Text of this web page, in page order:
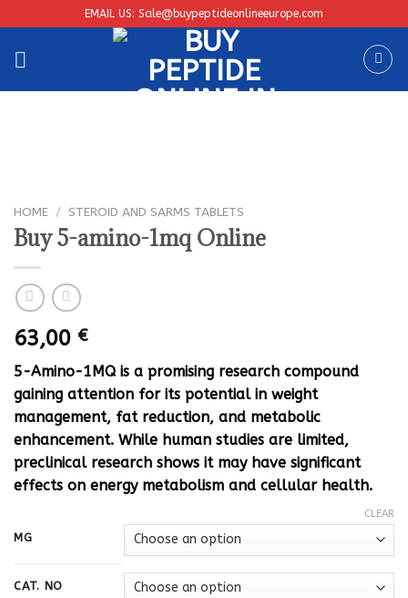
to
content
EMAIL US: Sale@buypeptideonlineeurope.com
HOME / STEROID AND SARMS TABLETS
Buy 5-amino-1mq Online
63,00 €
5-Amino-1MQ is a promising research compound
gaining attention for its potential in weight
management, fat reduction, and metabolic
enhancement. While human studies are limited,
preclinical research shows it may have significant
effects on energy metabolism and cellular health.
MG
CAT. NO
CLEAR